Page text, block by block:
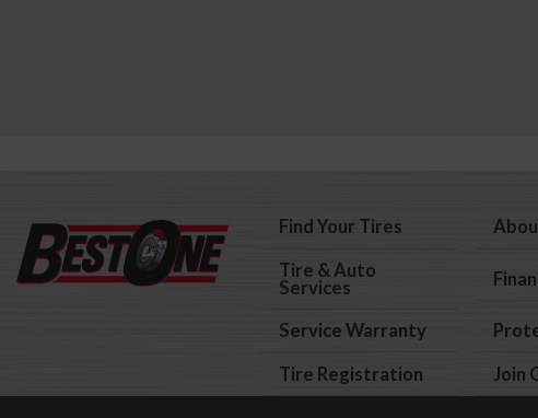
Find Your Tires
Tire & Auto
Services
Service Warranty
Tire Registration
Join